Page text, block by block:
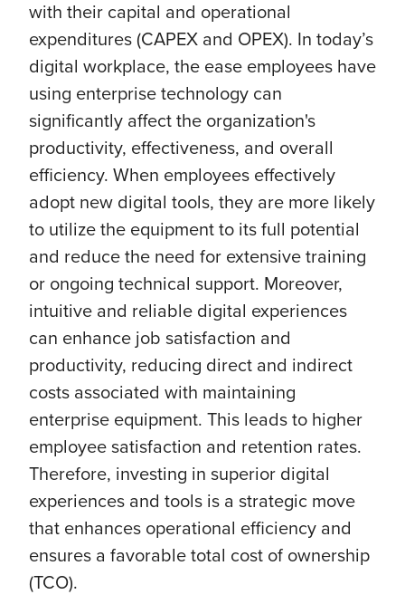
with their capital and operational
expenditures (CAPEX and OPEX). In today’s
digital workplace, the ease employees have
using enterprise technology can
significantly affect the organization's
productivity, effectiveness, and overall
efficiency. When employees effectively
adopt new digital tools, they are more likely
to utilize the equipment to its full potential
and reduce the need for extensive training
or ongoing technical support. Moreover,
intuitive and reliable digital experiences
can enhance job satisfaction and
productivity, reducing direct and indirect
costs associated with maintaining
enterprise equipment. This leads to higher
employee satisfaction and retention rates.
Therefore, investing in superior digital
experiences and tools is a strategic move
that enhances operational efficiency and
ensures a favorable total cost of ownership
(TCO).